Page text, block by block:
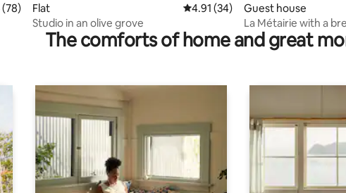
of 5 average rating, 78 reviews
(78)
Flat 4.91 out of 5 average rating, 34
4.91 (34)
Studio in an olive grove
Guest house
La Métairie with a
air conditioning
The comforts of home and great